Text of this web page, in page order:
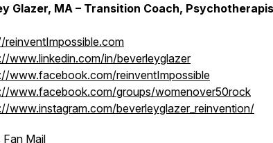
Glazer, MA – Transition Coach,
reinventImpossible.com
www.linkedin.com/in/beverleyglazer
www.facebook.com/reinventImpossible
www.facebook.com/groups/womenover50rock
www.instagram.com/beverleyglazer_reinvention/
Fan Mail